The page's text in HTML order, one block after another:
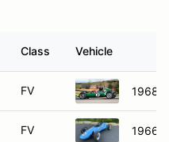
Class Vehicle
FV 1968
FV 1966